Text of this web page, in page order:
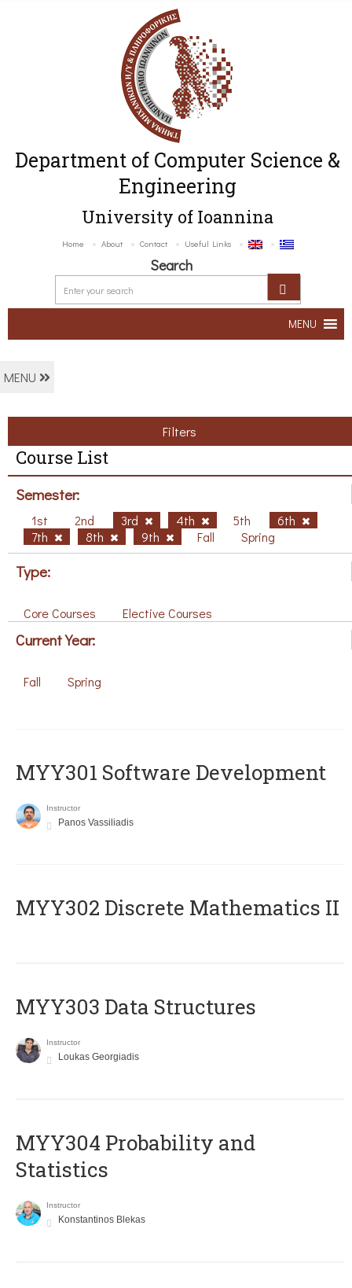
Department of Computer Science &
Engineering
University of Ioannina
Home About Contact Useful Links
Search
MENU
MENU
Filters
Course List
Semester:
1st 2nd 3rd 4th 5th
6th
7th
8th 9th Fall Spring
Type:
Core Courses Elective Courses
Current Year:
Fall Spring
MYY301 Software Development
Instructor
Panos Vassiliadis
MYY302 Discrete Mathematics II
MYY303 Data Structures
Instructor
Loukas Georgiadis
MYY304 Probability and
Statistics
Instructor
Konstantinos Blekas